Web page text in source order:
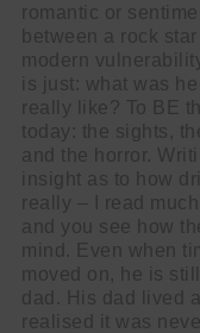
romantic or
between a rock
modern
is just: what was
really like? To BE
today: the sights,
and the horror.
insight as to how
really – I read
and you see how
mind. Even when
moved on, he is
dad. His dad lived
realised it was